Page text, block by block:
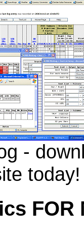
-
today!
FOR